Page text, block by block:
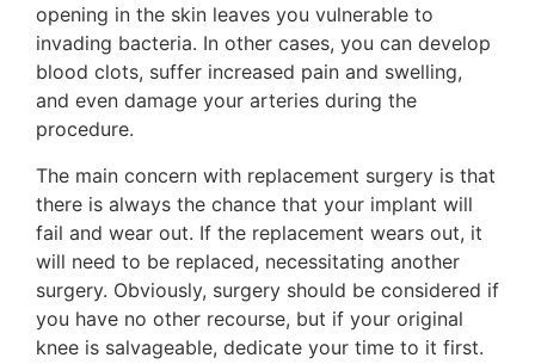
opening in the skin leaves you vulnerable to
invading bacteria. In other cases, you can develop
blood clots, suffer increased pain and swelling,
and even damage your arteries during the
procedure.
The main concern with replacement surgery is that
there is always the chance that your implant will
fail and wear out. If the replacement wears out, it
will need to be replaced, necessitating another
surgery. Obviously, surgery should be considered if
you have no other recourse, but if your original
knee is salvageable, dedicate your time to it first.